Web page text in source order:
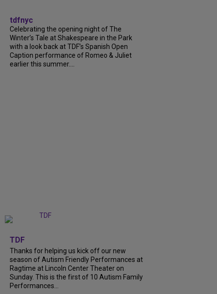
tdfnyc
Celebrating the opening night of The
Winter’s Tale at Shakespeare in the Park
with a look back at TDF’s Spanish Open
Caption performance of Romeo & Juliet
earlier this summer....
TDF
Thanks for helping us kick off our new
season of Autism Friendly Performances at
Ragtime at Lincoln Center Theater on
Sunday. This is the first of 10 Autism Family
Performances...